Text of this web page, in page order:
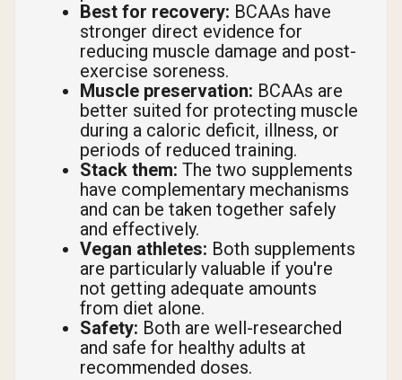
Best for recovery: BCAAs have
stronger direct evidence for
reducing muscle damage and post-
exercise soreness.
Muscle preservation: BCAAs are
better suited for protecting muscle
during a caloric deficit, illness, or
periods of reduced training.
Stack them: The two supplements
have complementary mechanisms
and can be taken together safely
and effectively.
Vegan athletes: Both supplements
are particularly valuable if you're
not getting adequate amounts
from diet alone.
Safety: Both are well-researched
and safe for healthy adults at
recommended doses.